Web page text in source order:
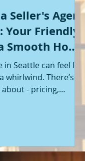
Seller's Agent
Your Friendly
Smooth Home
Seattle can feel like
There’s so
- pricing,
genuinely cares